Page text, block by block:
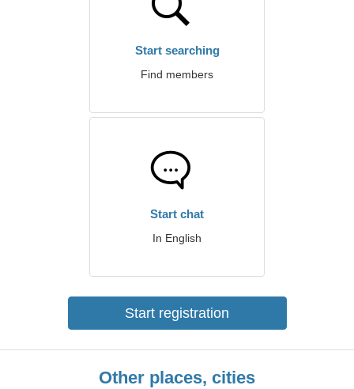
Start searching
Find members
Start chat
In English
Start registration
Other places, cities